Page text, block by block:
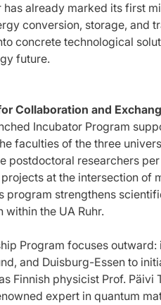
has already marked its first
conversion, storage, and
concrete technological
future.
Collaboration and
Incubator Program
faculties of the three
postdoctoral researchers
at the intersection of
program strengthens
within the UA Ruhr.
Program focuses
and Duisburg-Essen to
Finnish physicist Prof. Päivi
expert in quantum